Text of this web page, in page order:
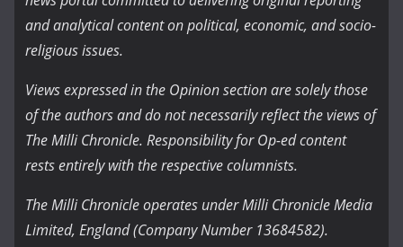
and analytical content on political, economic, and socio-
religious issues.
Views expressed in the Opinion section are solely those
of the authors and do not necessarily reflect the views of
The Milli Chronicle. Responsibility for Op-ed content
rests entirely with the respective columnists.
The Milli Chronicle operates under Milli Chronicle Media
Limited, England (Company Number 13684582).